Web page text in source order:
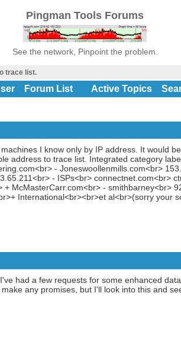
Pingman Tools Forums
See the network, Pinpoint the problem.
trace list.
Forum List Active Topics
I know only by IP address. It would
address to trace list. Integrated category
- Joneswoollenmills.com<br>
- ISPs<br> connectnet.com<br>
McMasterCarr.com<br> - smithbarney<br>
International<br><br>et al<br>(sorry your
had a few requests for some enhanced
any promises, but I'll look into this and